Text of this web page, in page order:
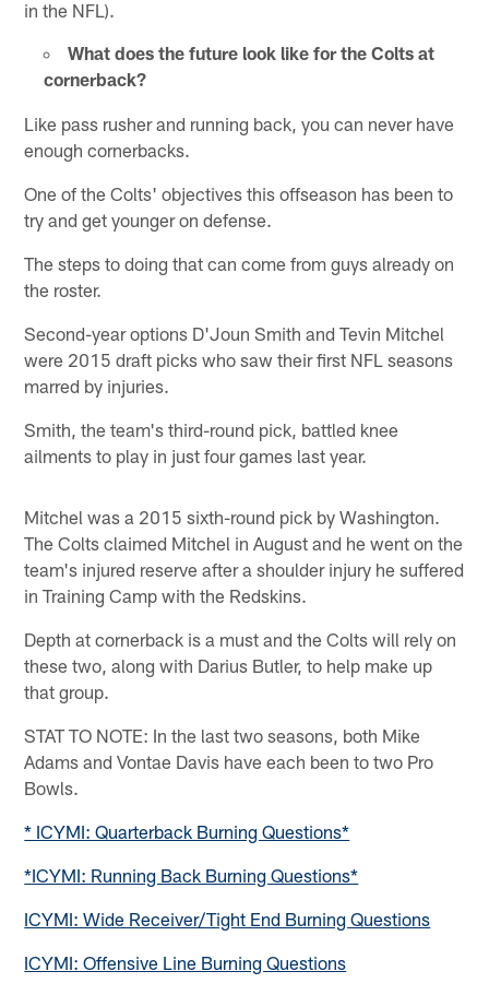
in the NFL).
What does the future look like for the Colts at
cornerback?
Like pass rusher and running back, you can never have
enough cornerbacks.
One of the Colts' objectives this offseason has been to
try and get younger on defense.
The steps to doing that can come from guys already on
the roster.
Second-year options D'Joun Smith and Tevin Mitchel
were 2015 draft picks who saw their first NFL seasons
marred by injuries.
Smith, the team's third-round pick, battled knee
ailments to play in just four games last year.
Mitchel was a 2015 sixth-round pick by Washington.
The Colts claimed Mitchel in August and he went on the
team's injured reserve after a shoulder injury he suffered
in Training Camp with the Redskins.
Depth at cornerback is a must and the Colts will rely on
these two, along with Darius Butler, to help make up
that group.
STAT TO NOTE: In the last two seasons, both Mike
Adams and Vontae Davis have each been to two Pro
Bowls.
* ICYMI: Quarterback Burning Questions*
*ICYMI: Running Back Burning Questions*
ICYMI: Wide Receiver/Tight End Burning Questions
ICYMI: Offensive Line Burning Questions